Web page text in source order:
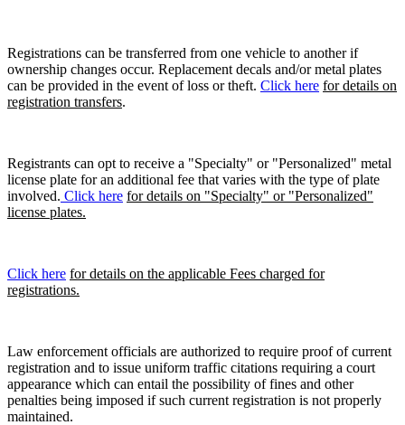
Registrations can be transferred from one vehicle to another if
ownership changes occur. Replacement decals and/or metal plates
can be provided in the event of loss or theft. Click here for details on
registration transfers.
Registrants can opt to receive a "Specialty" or "Personalized" metal
license plate for an additional fee that varies with the type of plate
involved. Click here for details on "Specialty" or "Personalized"
license plates.
Click here for details on the applicable Fees charged for
registrations.
Law enforcement officials are authorized to require proof of current
registration and to issue uniform traffic citations requiring a court
appearance which can entail the possibility of fines and other
penalties being imposed if such current registration is not properly
maintained.